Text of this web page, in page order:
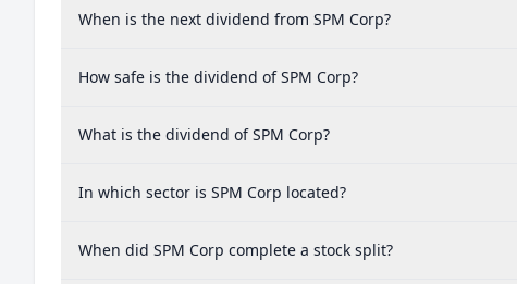
When is the next dividend from SPM Corp?
How safe is the dividend of SPM Corp?
What is the dividend of SPM Corp?
In which sector is SPM Corp located?
When did SPM Corp complete a stock split?